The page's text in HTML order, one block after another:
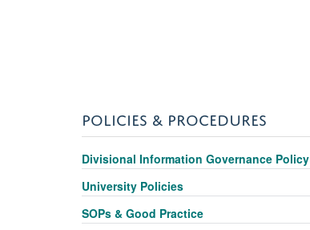
POLICIES & PROCEDURES
Divisional Information Governance Policy
University Policies
SOPs & Good Practice